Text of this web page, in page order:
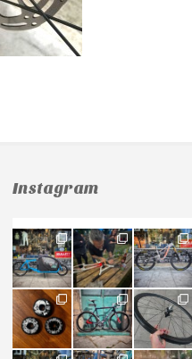
Instagram
21
0
190
9
26
0
31
2
59
2
26
0